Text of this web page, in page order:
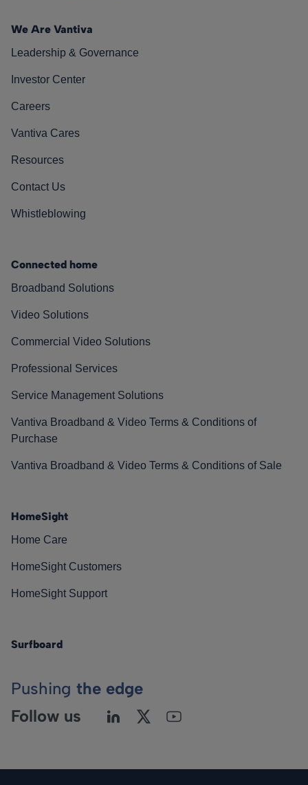
We Are Vantiva
Leadership & Governance
Investor Center
Careers
Vantiva Cares
Resources
Contact Us
Whistleblowing
Connected home
Broadband Solutions
Video Solutions
Commercial Video Solutions
Professional Services
Service Management Solutions
Vantiva Broadband & Video Terms & Conditions of
Purchase
Vantiva Broadband & Video Terms & Conditions of Sale
HomeSight
Home Care
HomeSight Customers
HomeSight Support
Surfboard
Pushing the edge
Follow us